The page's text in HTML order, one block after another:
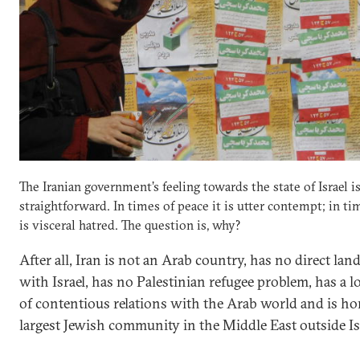
The Iranian government’s feeling towards the state of Israel is
straightforward. In times of peace it is utter contempt; in
is visceral hatred. The question is, why?
After all, Iran is not an Arab country, has no direct
with Israel, has no Palestinian refugee problem, has a
of contentious relations with the Arab world and is
largest Jewish community in the Middle East outside